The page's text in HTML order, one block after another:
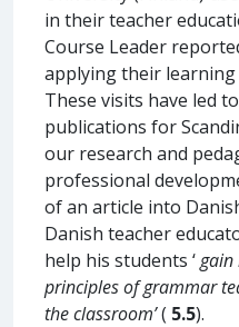
in their teacher
Course Leader
applying their learning
These visits have led
publications for
our research and
professional
of an article into
Danish teacher
help his students ‘gain
principles of grammar
the classroom’( 5.5).